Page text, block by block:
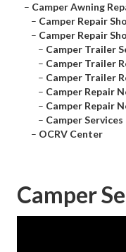
– Camper Awning
– Camper Repair
– Camper Repair
– Camper Trailer
– Camper Trailer
– Camper Trailer
– Camper Repair
– Camper Repair
– Camper
– OCRV Center
Camper